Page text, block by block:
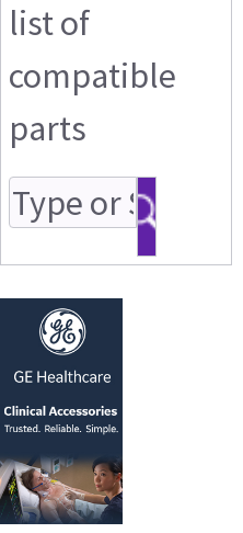
list of
compatible
parts